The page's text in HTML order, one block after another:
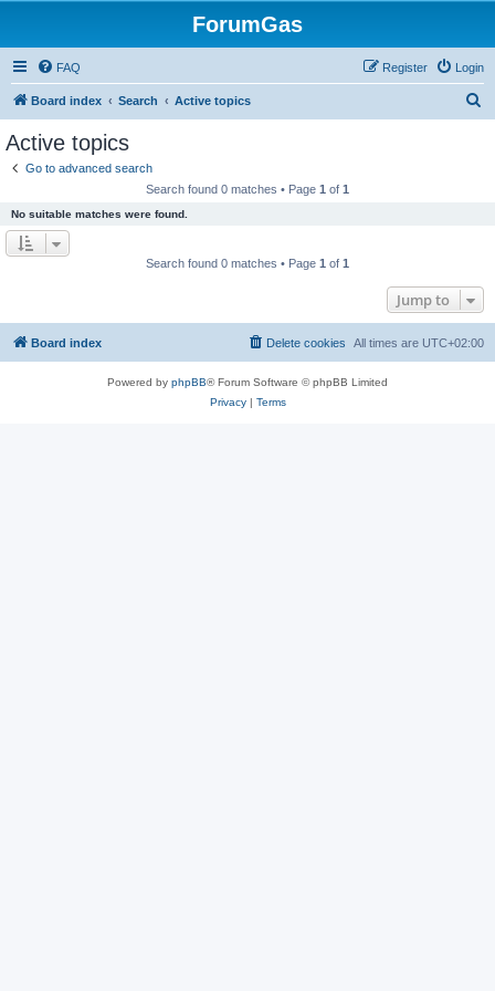
ForumGas
FAQ Login
Register
Board index Search Active topics
Active topics
Go to advanced search
Search found 0 matches • Page 1 of 1
No suitable matches were found.
Search found 0 matches • Page 1 of 1
Jump to
Board index All times are UTC+02:00
Delete cookies
Powered by phpBB® Forum Software © phpBB Limited
Privacy| Terms